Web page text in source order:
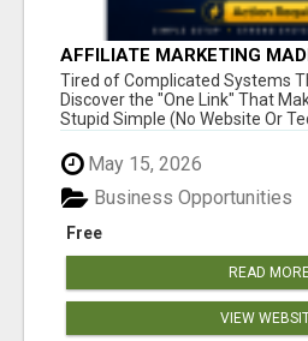
AFFILIATE MARKETING
NEW MARKETERS READY
Tired of Complicated Systems
Discover the "One Link" That
Stupid Simple (No Website Or
May 15, 2026
Free
Business Opportunities
READ
VIEW